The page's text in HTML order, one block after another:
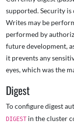
supported. Security
Writes may be
performed by
future development,
it prevents any
eyes, which was the
Digest
To configure digest
DIGEST in the cluster